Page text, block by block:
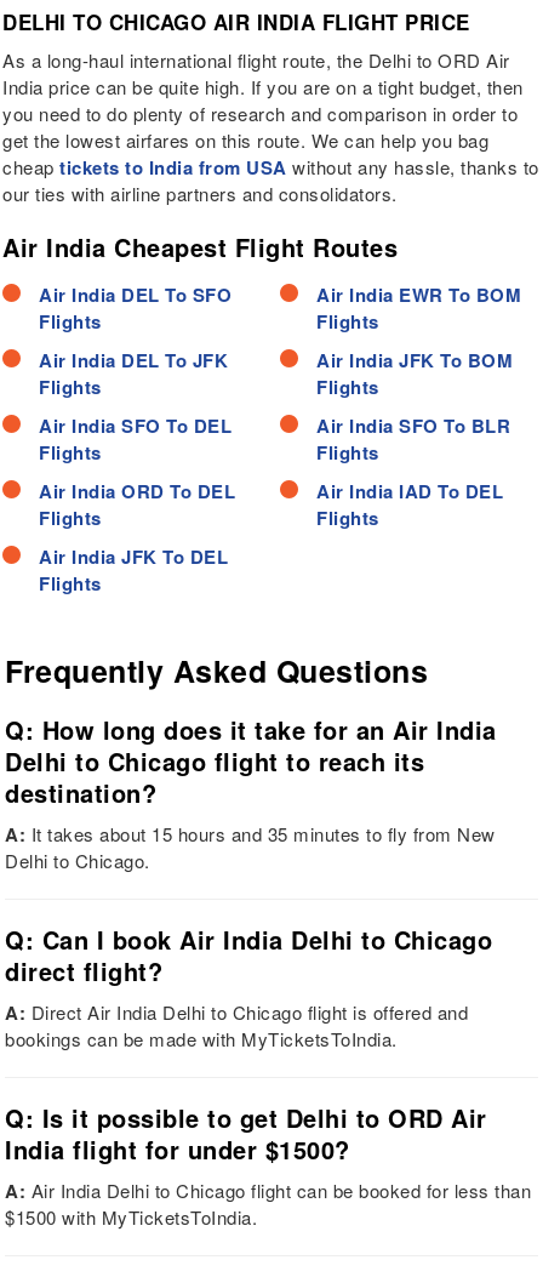
DELHI TO CHICAGO AIR INDIA FLIGHT PRICE
As a long-haul international flight route, the Delhi to ORD Air
India price can be quite high. If you are on a tight budget, then
you need to do plenty of research and comparison in order to
get the lowest airfares on this route. We can help you bag
cheaptickets to India from USA without any hassle, thanks to
our ties with airline partners and consolidators.
Air India Cheapest Flight Routes
Air India DEL To SFO
Flights
Air India DEL To JFK
Flights
Air India SFO To DEL
Flights
Air India ORD To DEL
Flights
Air India JFK To DEL
Flights
Air India EWR To BOM
Flights
Air India JFK To BOM
Flights
Air India SFO To BLR
Flights
Air India IAD To DEL
Flights
Frequently Asked Questions
Q: How long does it take for an Air India
Delhi to Chicago flight to reach its
destination?
A: It takes about 15 hours and 35 minutes to fly from New
Delhi to Chicago.
Q: Can I book Air India Delhi to Chicago
direct flight?
A: Direct Air India Delhi to Chicago flight is offered and
bookings can be made with MyTicketsToIndia.
Q: Is it possible to get Delhi to ORD Air
India flight for under $1500?
A: Air India Delhi to Chicago flight can be booked for less than
$1500 with MyTicketsToIndia.